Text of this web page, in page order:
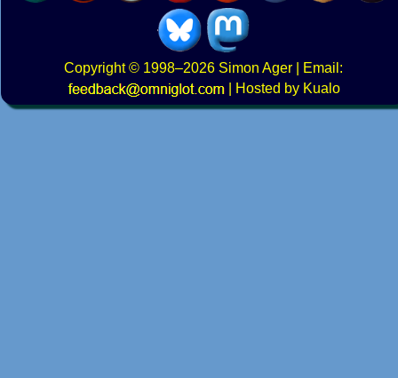
Copyright© 1998–2026 Simon Ager | Email:
|
Hosted by Kualo